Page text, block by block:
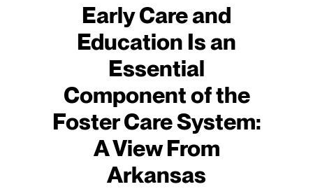
Early Care and
Education Is an
Essential
Component of the
Foster Care System:
A View From
Arkansas